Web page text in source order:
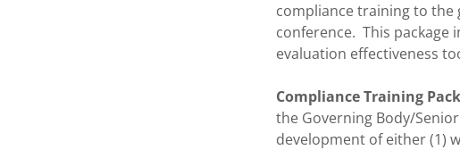
compliance training to the
conference. This package
evaluation effectiveness
Compliance Training
the Governing Body/
development of either (1)